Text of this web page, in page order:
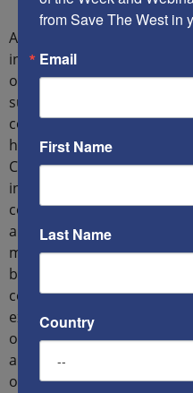
According to Mansouri, the
in its outlook for they “rule
orders from Allah because
successors of the Prophet
constitution is based on
human rights have no
Considering this, Mansouri
international community
completely wrong,
and essence of this
minorities in Iran to be
behave worse to them.
commissioner for human
executions in Iran are of
one tenth of the country’s
also precarious for Arabs,
on.”
from Save The West in
Email
First Name
Last Name
Country